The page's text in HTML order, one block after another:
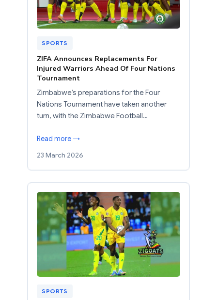
SPORTS
ZIFA Announces Replacements For
Injured Warriors Ahead Of Four Nations
Tournament
Zimbabwe’s preparations for the Four
Nations Tournament have taken another
turn, with the Zimbabwe Football…
Read more →
23 March 2026
SPORTS